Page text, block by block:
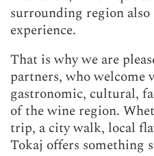
surrounding region
experience.
That is why we are
partners, who welcome
gastronomic, cultural,
of the wine region.
trip, a city walk, local
Tokaj offers something